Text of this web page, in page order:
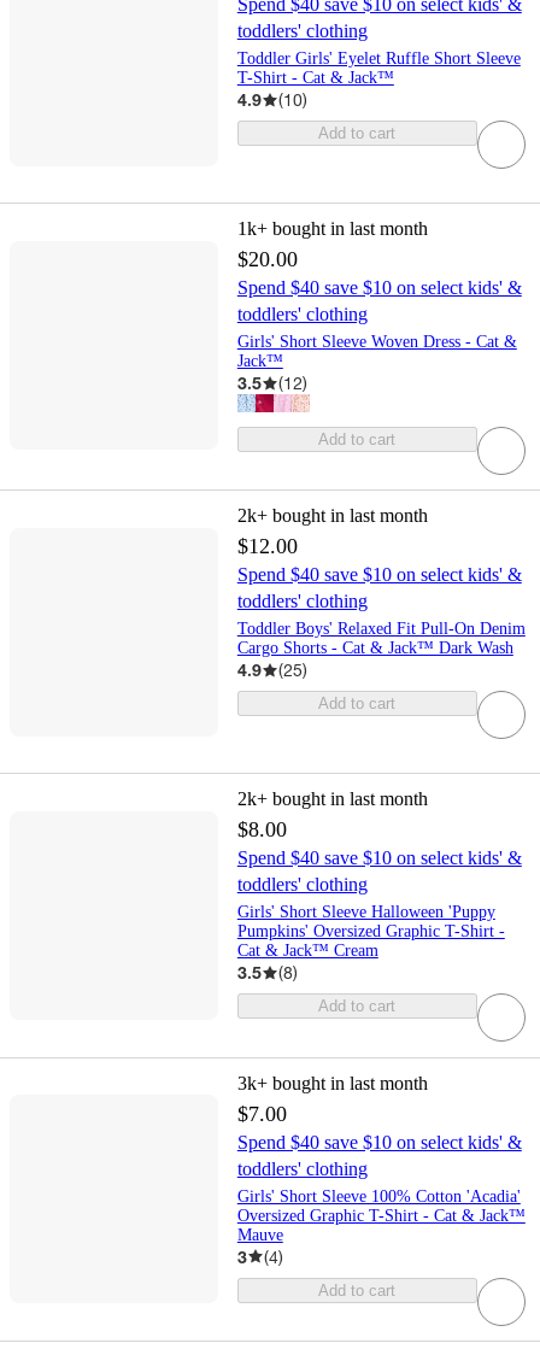
Spend $40 save $10 on select kids' &
toddlers' clothing
Toddler Girls' Eyelet Ruffle Short Sleeve
T-Shirt - Cat & Jack™
4.9 (10)
Add to cart
1k+ bought in last month
$20.00
Spend $40 save $10 on select kids' &
toddlers' clothing
Girls' Short Sleeve Woven Dress - Cat &
Jack™
3.5 (12)
Add to cart
2k+ bought in last month
$12.00
Spend $40 save $10 on select kids' &
toddlers' clothing
Toddler Boys' Relaxed Fit Pull-On Denim
Cargo Shorts - Cat & Jack™ Dark Wash
4.9 (25)
Add to cart
2k+ bought in last month
$8.00
Spend $40 save $10 on select kids' &
toddlers' clothing
Girls' Short Sleeve Halloween 'Puppy
Pumpkins' Oversized Graphic T-Shirt -
Cat & Jack™ Cream
3.5 (8)
Add to cart
3k+ bought in last month
$7.00
Spend $40 save $10 on select kids' &
toddlers' clothing
Girls' Short Sleeve 100% Cotton 'Acadia'
Oversized Graphic T-Shirt - Cat & Jack™
Mauve
3 (4)
Add to cart